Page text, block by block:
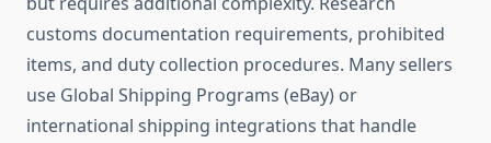
customs documentation requirements, prohibited
items, and duty collection procedures. Many sellers
use Global Shipping Programs (eBay) or
international shipping integrations that handle